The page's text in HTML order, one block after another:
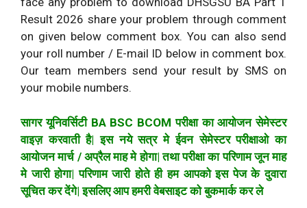
Result 2026 share your problem through comment
on given below comment box. You can also send
your roll number / E-mail ID below in comment box.
Our team members send your result by SMS on
your mobile numbers.
सागर यूनिवर्सिटी BA BSC BCOM परीक्षा का आयोजन सेमेस्टर
वाइज़ करवाती है| इस नये सत्र मे ईवन सेमेस्टर परीक्षाओ का
आयोजन मार्च / अप्रैल माह मे होगा| तथा परीक्षा का परिणाम जून माह
मे जारी होगा| परिणाम जारी होते ही हम आपको इस पेज के दुवारा
सूचित कर देंगे| इसलिए आप हमरी वेबसाइट को बुकमार्क कर ले